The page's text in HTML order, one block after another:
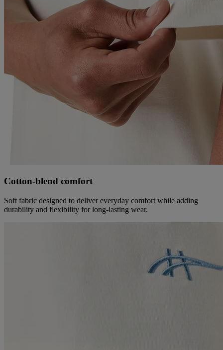
Cotton‑blend comfort
Soft fabric designed to deliver everyday comfort while adding
durability and flexibility for long-lasting wear.